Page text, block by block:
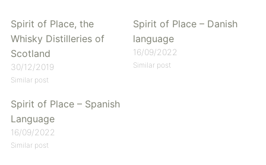
Spirit of Place, the
Whisky Distilleries of
Scotland
30/12/2019
Similar post
Spirit of Place – Danish
language
16/09/2022
Similar post
Spirit of Place – Spanish
Language
16/09/2022
Similar post